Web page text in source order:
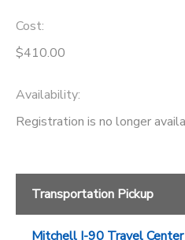
Cost:
$410.00
Availability:
Registration is no longer
Transportation Pickup
Mitchell I-90 Travel